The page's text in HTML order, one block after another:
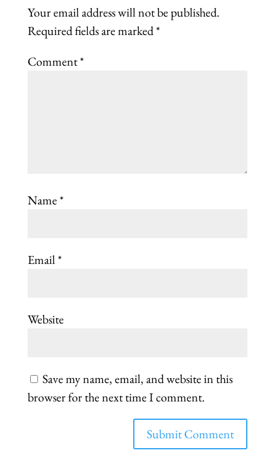
Your email address will not be published.
Required fields are marked*
Comment*
Name*
Email*
Website
Save my name, email, and website in this
browser for the next time I comment.